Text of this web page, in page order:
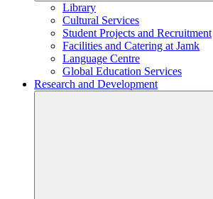
Library
Cultural Services
Student Projects and Recruitment
Facilities and Catering at Jamk
Language Centre
Global Education Services
Research and Development